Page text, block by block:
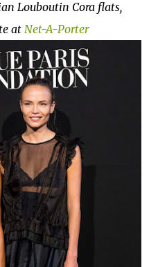
Louboutin Cora flats,
at Net-A-Porter